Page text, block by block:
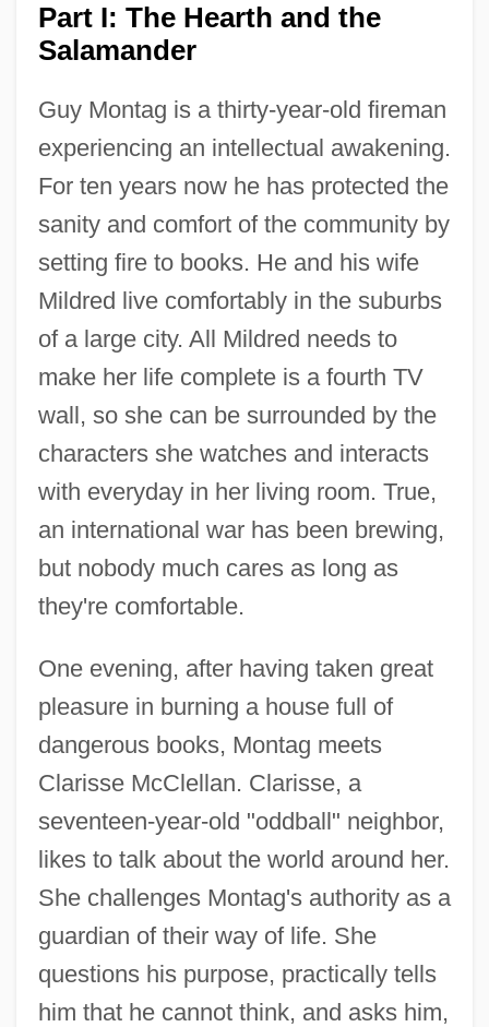
Part I: The Hearth and the
Salamander
Guy Montag is a thirty-year-old fireman
experiencing an intellectual awakening.
For ten years now he has protected the
sanity and comfort of the community by
setting fire to books. He and his wife
Mildred live comfortably in the suburbs
of a large city. All Mildred needs to
make her life complete is a fourth TV
wall, so she can be surrounded by the
characters she watches and interacts
with everyday in her living room. True,
an international war has been brewing,
but nobody much cares as long as
they're comfortable.
One evening, after having taken great
pleasure in burning a house full of
dangerous books, Montag meets
Clarisse McClellan. Clarisse, a
seventeen-year-old "oddball" neighbor,
likes to talk about the world around her.
She challenges Montag's authority as a
guardian of their way of life. She
questions his purpose, practically tells
him that he cannot think, and asks him,